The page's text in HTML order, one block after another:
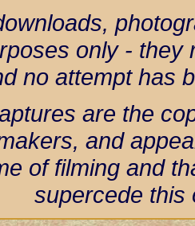
only - they
no attempt has
are the
and
of filming and
supercede this